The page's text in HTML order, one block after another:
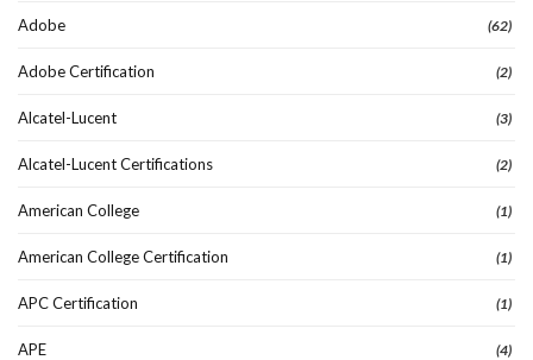
Adobe (62)
Adobe Certification (2)
Alcatel-Lucent (3)
Alcatel-Lucent Certifications (2)
American College (1)
American College Certification (1)
APC Certification (1)
APE (4)